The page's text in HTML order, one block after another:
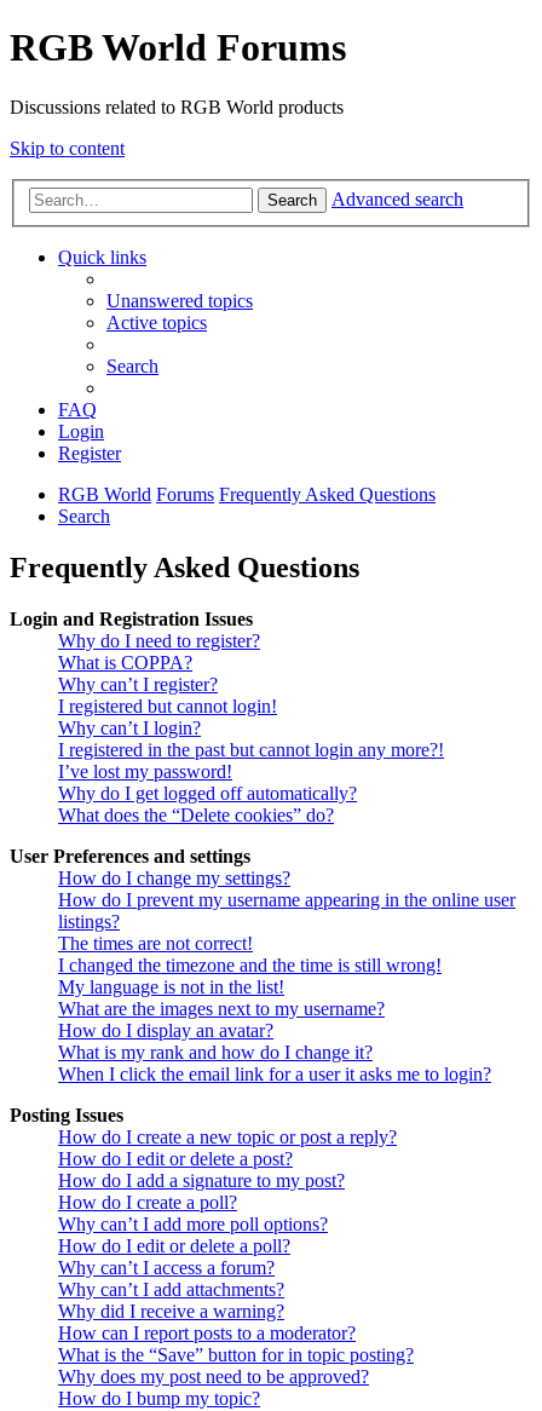
RGB World Forums
Discussions related to RGB World products
Skip to content
Search Advanced search
Quick links
Unanswered topics
Active topics
Search
FAQ
Login
Register
RGB World Forums Frequently Asked Questions
Search
Frequently Asked Questions
Login and Registration Issues
Why do I need to register?
What is COPPA?
Why can’t I register?
I registered but cannot login!
Why can’t I login?
I registered in the past but cannot login any more?!
I’ve lost my password!
Why do I get logged off automatically?
What does the “Delete cookies” do?
User Preferences and settings
How do I change my settings?
How do I prevent my username appearing in the online user
listings?
The times are not correct!
I changed the timezone and the time is still wrong!
My language is not in the list!
What are the images next to my username?
How do I display an avatar?
What is my rank and how do I change it?
When I click the email link for a user it asks me to login?
Posting Issues
How do I create a new topic or post a reply?
How do I edit or delete a post?
How do I add a signature to my post?
How do I create a poll?
Why can’t I add more poll options?
How do I edit or delete a poll?
Why can’t I access a forum?
Why can’t I add attachments?
Why did I receive a warning?
How can I report posts to a moderator?
What is the “Save” button for in topic posting?
Why does my post need to be approved?
How do I bump my topic?